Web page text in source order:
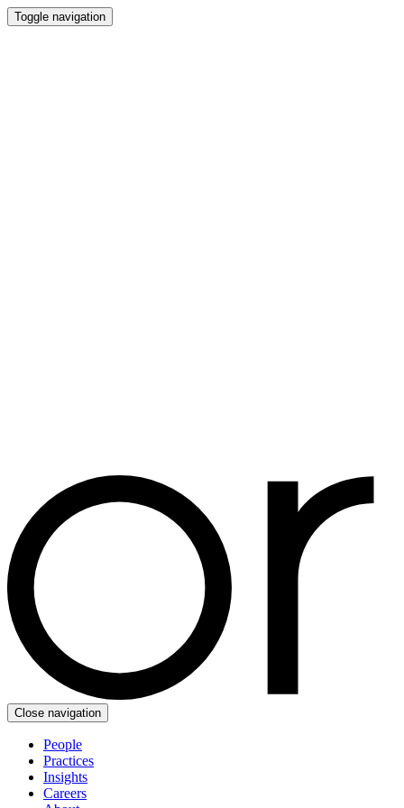
Toggle navigation
Close navigation
People
Practices
Insights
Careers